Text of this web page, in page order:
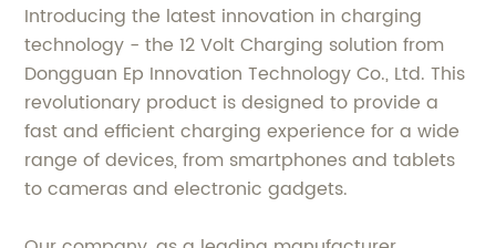
Introducing the latest innovation in charging
technology - the 12 Volt Charging solution from
Dongguan Ep Innovation Technology Co., Ltd. This
revolutionary product is designed to provide a
fast and efficient charging experience for a wide
range of devices, from smartphones and tablets
to cameras and electronic gadgets.